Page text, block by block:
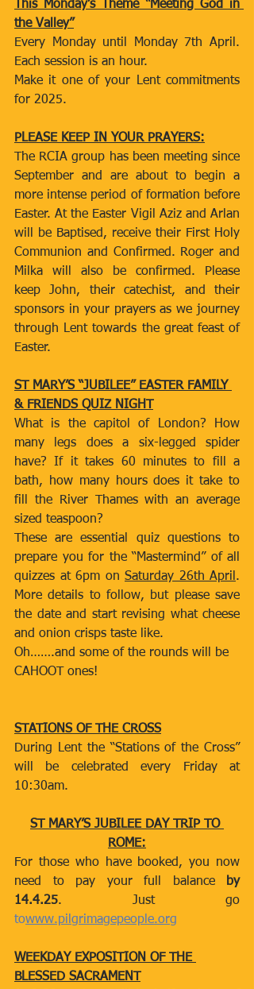
This Monday’s Theme “Meeting God in
the Valley”
Every Monday until Monday 7th April.
Each session is an hour.
Make it one of your Lent commitments
for 2025.
PLEASE KEEP IN YOUR PRAYERS:
The RCIA group has been meeting since
September and are about to begin a
more intense period of formation before
Easter. At the Easter Vigil Aziz and Arlan
will be Baptised, receive their First Holy
Communion and Confirmed. Roger and
Milka will also be confirmed. Please
keep John, their catechist, and their
sponsors in your prayers as we journey
through Lent towards the great feast of
Easter.
ST MARY’S “JUBILEE” EASTER FAMILY
& FRIENDS QUIZ NIGHT
What is the capitol of London? How
many legs does a six-legged spider
have? If it takes 60 minutes to fill a
bath, how many hours does it take to
fill the River Thames with an average
sized teaspoon?
These are essential quiz questions to
prepare you for the “Mastermind” of all
quizzes at 6pm on Saturday 26th April .
More details to follow, but please save
the date and start revising what cheese
and onion crisps taste like.
Oh…….and some of the rounds will be
CAHOOT ones!
STATIONS OF THE CROSS
During Lent the “Stations of the Cross”
will be celebrated every Friday at
10:30am.
ST MARY’S JUBILEE DAY TRIP TO
ROME:
For those who have booked, you now
need to pay your full balance by
14.4.25
towww.pilgrimagepeople.org
WEEKDAY EXPOSITION OF THE
BLESSED SACRAMENT